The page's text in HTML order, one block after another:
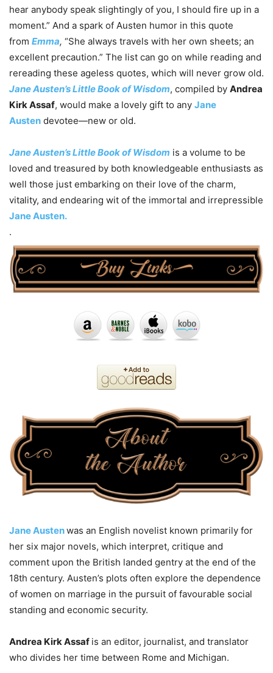
hear anybody speak slightingly of you, I should fire up in a
moment.” And a spark of Austen humor in this quote
from Emma, “She always travels with her own sheets; an
excellent precaution.” The list can go on while reading and
rereading these ageless quotes, which will never grow old.
Jane Austen’s Little Book of Wisdom, compiled by Andrea
Kirk Assaf, would make a lovely gift to any Jane
Austen devotee—new or old.
Jane Austen’s Little Book of Wisdom is a volume to be
loved and treasured by both knowledgeable enthusiasts as
well those just embarking on their love of the charm,
vitality, and endearing wit of the immortal and irrepressible
Jane Austen.
.
Jane Austenwas an English novelist known primarily for
her six major novels, which interpret, critique and
comment upon the British landed gentry at the end of the
18th century. Austen’s plots often explore the dependence
of women on marriage in the pursuit of favourable social
standing and economic security.
Andrea Kirk Assaf is an editor, journalist, and translator
who divides her time between Rome and Michigan.